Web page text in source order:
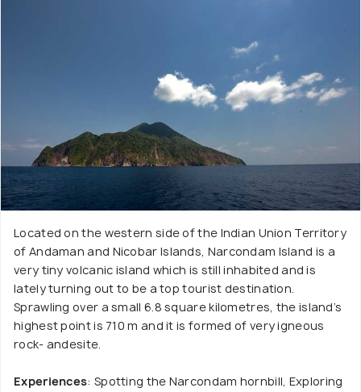
Located on the western side of the Indian Union Territory
of Andaman and Nicobar Islands, Narcondam Island is a
very tiny volcanic island which is still inhabited and is
lately turning out to be a top tourist destination.
Sprawling over a small 6.8 square kilometres, the island’s
highest point is 710 m and it is formed of very igneous
rock- andesite.
Experiences: Spotting the Narcondam hornbill, Exploring